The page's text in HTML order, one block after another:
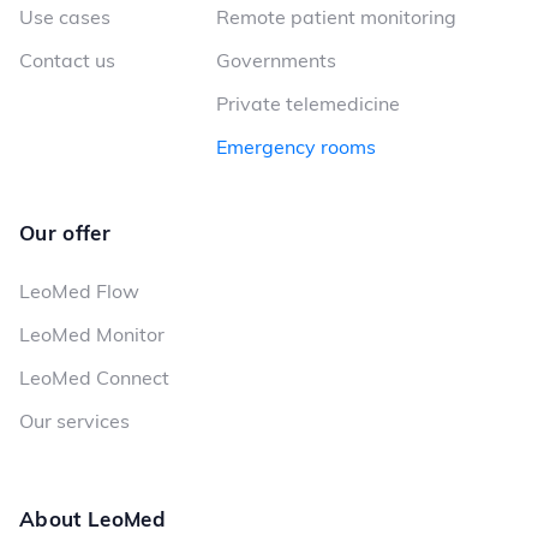
Use cases
Contact us
Remote patient monitoring
Governments
Private telemedicine
Emergency rooms
Our offer
LeoMed Flow
LeoMed Monitor
LeoMed Connect
Our services
About LeoMed